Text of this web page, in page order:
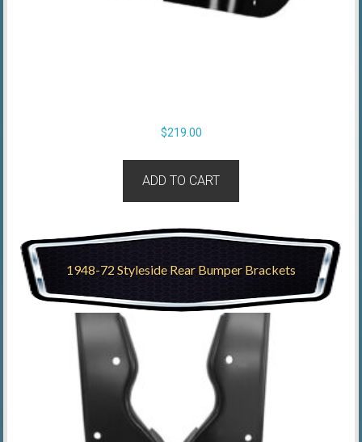
$219.00
ADD TO CART
1948-72 Styleside Rear Bumper Brackets